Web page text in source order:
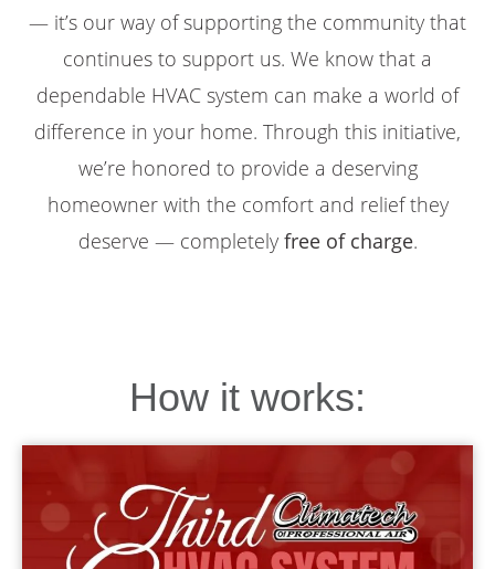
— it’s our way of supporting the community that
continues to support us. We know that a
dependable HVAC system can make a world of
difference in your home. Through this initiative,
we’re honored to provide a deserving
homeowner with the comfort and relief they
deserve — completely free of charge.
How it works: